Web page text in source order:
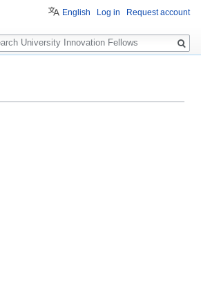
English Log in Request account